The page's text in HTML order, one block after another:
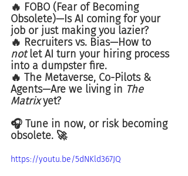
🔥 FOBO (Fear of Becoming
Obsolete)—Is AI coming for your
job or just making you lazier?
🔥 Recruiters vs. Bias—How to
not let AI turn your hiring process
into a dumpster fire.
🔥 The Metaverse, Co-Pilots &
Agents—Are we living in The
Matrix yet?
🎧 Tune in now, or risk becoming
obsolete. 🚀
https://youtu.be/5dNKld367JQ